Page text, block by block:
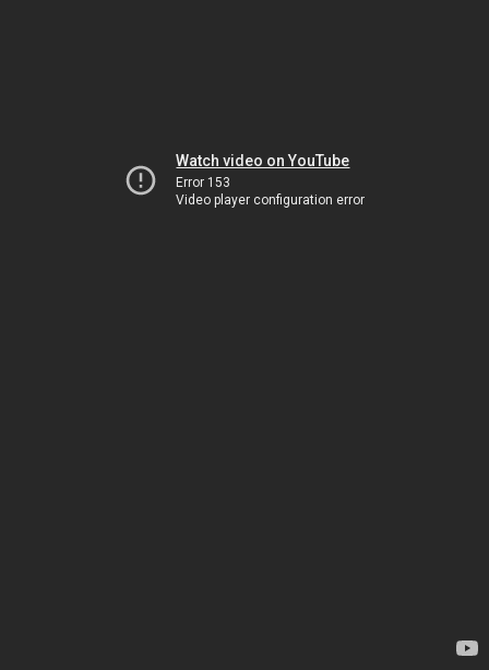
Watch video on YouTube
Error 153
Video player configuration error